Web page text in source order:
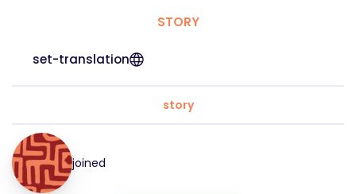
STORY
set-translation
story
joined